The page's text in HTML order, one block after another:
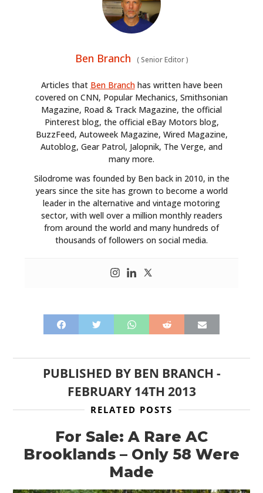
Ben Branch (Senior Editor)
Articles that Ben Branchhas written have been
covered on CNN, Popular Mechanics, Smithsonian
Magazine, Road & Track Magazine, the official
Pinterest blog, the official eBay Motors blog,
BuzzFeed, Autoweek Magazine, Wired Magazine,
Autoblog, Gear Patrol, Jalopnik, The Verge, and
many more.
Silodrome was founded by Ben back in 2010, in the
years since the site has grown to become a world
leader in the alternative and vintage motoring
sector, with well over a million monthly readers
from around the world and many hundreds of
thousands of followers on social media.
PUBLISHED BY BEN BRANCH -
FEBRUARY 14TH 2013
RELATED POSTS
For Sale: A Rare AC
Brooklands – Only 58 Were
Made